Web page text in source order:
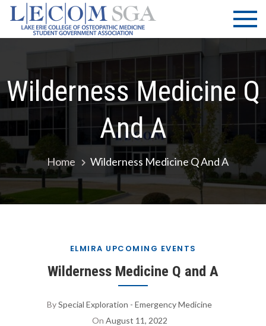
Skip
content
LECOM
| SGA
Lake Erie
College of
Osteopathic
Medicine |
Government
Association
Wilderness Medicine Q
And A
Home Wilderness Medicine Q And A
ELMIRA UPCOMING EVENTS
Wilderness Medicine Q and A
BySpecial Exploration - Emergency Medicine
On August 11, 2022